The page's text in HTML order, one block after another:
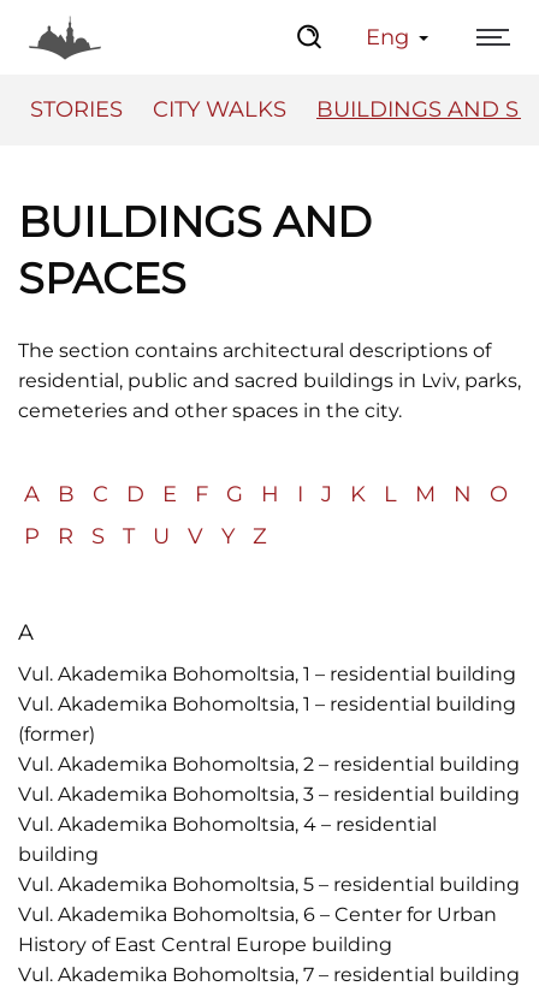
Eng
STORIES CITY WALKS BUILDINGS AND
BUILDINGS AND
SPACES
The section contains architectural descriptions of
residential, public and sacred buildings in Lviv, parks,
cemeteries and other spaces in the city.
A B C D E F G H I J K L M N
O
P
R S T U V Y Z
A
Vul. Akademika Bohomoltsia, 1 – residential building
Vul. Akademika Bohomoltsia, 1 – residential building
(former)
Vul. Akademika Bohomoltsia, 2 – residential building
Vul. Akademika Bohomoltsia, 3 – residential building
Vul. Akademika Bohomoltsia, 4 – residential
building
Vul. Akademika Bohomoltsia, 5 – residential building
Vul. Akademika Bohomoltsia, 6 – Center for Urban
History of East Central Europe building
Vul. Akademika Bohomoltsia, 7 – residential building